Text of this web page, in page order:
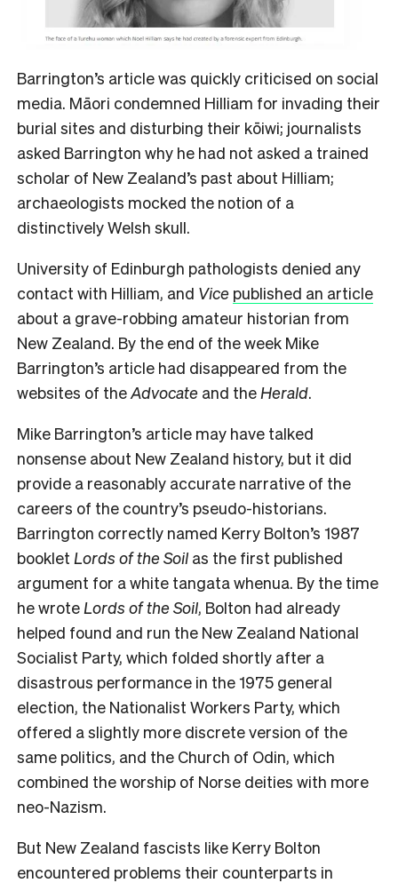
Barrington’s article was quickly criticised on social
media. Māori condemned Hilliam for invading their
burial sites and disturbing their kōiwi; journalists
asked Barrington why he had not asked a trained
scholar of New Zealand’s past about Hilliam;
archaeologists mocked the notion of a
distinctively Welsh skull.
University of Edinburgh pathologists denied any
contact with Hilliam, and Vice published an article
about a grave-robbing amateur historian from
New Zealand. By the end of the week Mike
Barrington’s article had disappeared from the
websites of theAdvocate and the Herald.
Mike Barrington’s article may have talked
nonsense about New Zealand history, but it did
provide a reasonably accurate narrative of the
careers of the country’s pseudo-historians.
Barrington correctly named Kerry Bolton’s 1987
booklet Lords of the Soil as the first published
argument for a white tangata whenua. By the time
he wrote Lords of the Soil, Bolton had already
helped found and run the New Zealand National
Socialist Party, which folded shortly after a
disastrous performance in the 1975 general
election, the Nationalist Workers Party, which
offered a slightly more discrete version of the
same politics, and the Church of Odin, which
combined the worship of Norse deities with more
neo-Nazism.
But New Zealand fascists like Kerry Bolton
encountered problems their counterparts in